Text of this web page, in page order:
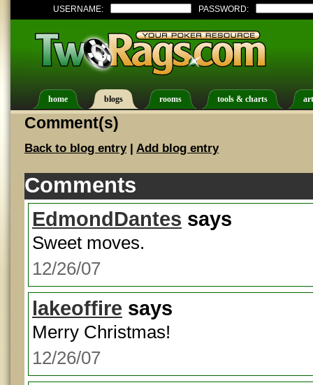
USERNAME: PASSWORD:
home blogs rooms tools & charts
Comment(s)
Back to blog entry| Add blog entry
Comments
EdmondDantes says
Sweet moves.
12/26/07
lakeoffire says
Merry Christmas!
12/26/07